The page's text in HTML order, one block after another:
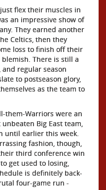
flex their muscles in
an impressive show of
They earned another
Celtics, then they
loss to finish off their
There is still a
regular season
to postseason glory,
as the team to
them-Warriors were an
Big East team,
until earlier this week.
fashion, though,
third conference win
get used to losing,
is definitely back-
four-game run -